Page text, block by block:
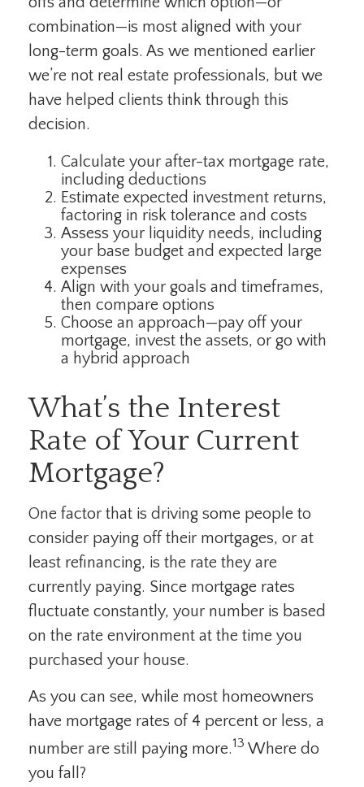
combination—is most aligned with your
long-term goals. As we mentioned earlier
we’re not real estate professionals, but we
have helped clients think through this
decision.
Calculate your after-tax mortgage rate,
including deductions
Estimate expected investment returns,
factoring in risk tolerance and costs
Assess your liquidity needs, including
your base budget and expected large
expenses
Align with your goals and timeframes,
then compare options
Choose an approach—pay off your
mortgage, invest the assets, or go with
a hybrid approach
What’s the Interest
Rate of Your Current
Mortgage?
One factor that is driving some people to
consider paying off their mortgages, or at
least refinancing, is the rate they are
currently paying. Since mortgage rates
fluctuate constantly, your number is based
on the rate environment at the time you
purchased your house.
As you can see, while most homeowners
have mortgage rates of 4 percent or less, a
number are still paying more.13 Where do
you fall?